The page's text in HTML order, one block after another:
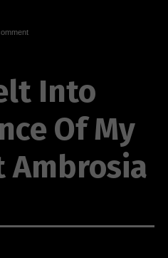
Into
Of My
Ambrosia